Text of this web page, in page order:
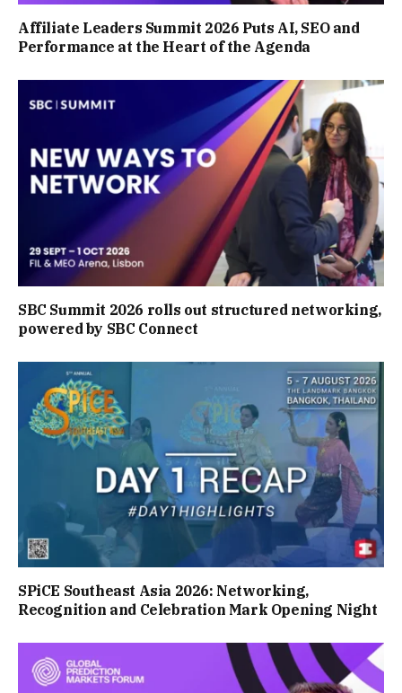
Affiliate Leaders Summit 2026 Puts AI, SEO and
Performance at the Heart of the Agenda
SBC Summit 2026 rolls out structured networking,
powered by SBC Connect
SPiCE Southeast Asia 2026: Networking,
Recognition and Celebration Mark Opening Night